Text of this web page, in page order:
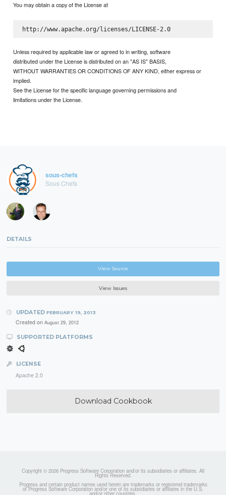
You may obtain a copy of the License at
http://www.apache.org/licenses/LICENSE-2.0
Unless required by applicable law or agreed to in writing, software
distributed under the License is distributed on an "AS IS" BASIS,
WITHOUT WARRANTIES OR CONDITIONS OF ANY KIND, either express or
implied.
See the License for the specific language governing permissions and
limitations under the License.
sous-chefs
Sous Chefs
DETAILS
View Source
View Issues
UPDATED FEBRUARY 19, 2013
Created on August 29, 2012
SUPPORTED PLATFORMS
LICENSE
Apache 2.0
Download Cookbook
Copyright © 2026 Progress Software Corporation and/or its subsidiaries or affiliates. All
Rights Reserved.
Progress and certain product names used herein are trademarks or registered trademarks
of Progress Software Corporation and/or one of its subsidiaries or affiliates in the U.S.
and/or other countries.